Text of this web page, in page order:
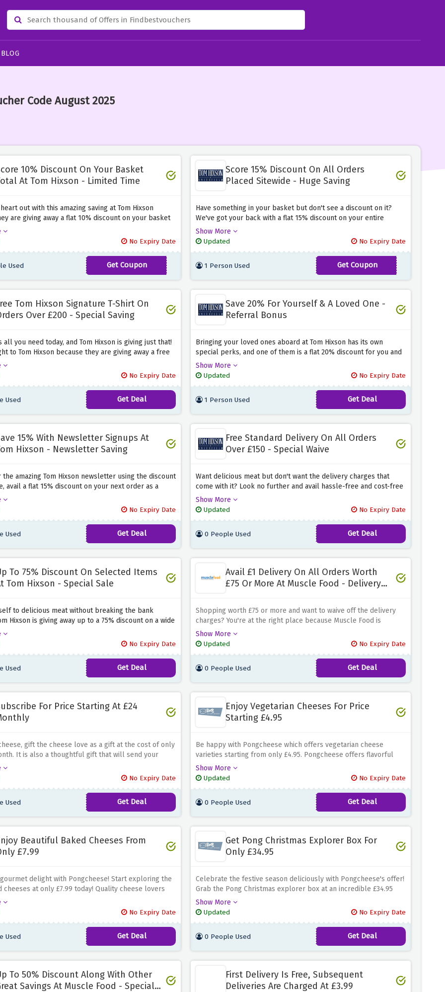
BLOG
Code August 2025
10% Discount On Your Basket
At Tom Hixson - Limited Time
out with this amazing saving at Tom Hixson
are giving away a flat 10% discount on your basket
enter the discount code provided above at the
What are you waiting for? Rush now and snag
savings before they expire.
No Expiry Date
Used Get Coupon
ALLAFF10OFF
Score 15% Discount On All Orders
Placed Sitewide - Huge Saving
Have something in your basket but don't see a discount on it?
We've got your back with a flat 15% discount on your entire
basket total at Tom Hixson when you use the discount code
provided above at the checkout page. Simply click the link above
and paste the code at checkout to activate this amazing saving.
Show More
Updated
No Expiry Date
1 Person Used Get Coupon
Tom Hixson Signature T-Shirt On
Over £200 - Special Saving
all you need today, and Tom Hixson is giving just that!
to Tom Hixson because they are giving away a free
shirt on all orders worth £200 or more when you use
offer provided above.
No Expiry Date
Used Get Deal
Save 20% For Yourself & A Loved One -
Referral Bonus
Bringing your loved ones aboard at Tom Hixson has its own
special perks, and one of them is a flat 20% discount for you and
a friend. Simply click the discount offer above and refer your
friends at Tom Hixson to activate this amazing discount offer
before it chomps away.
Show More
Updated
No Expiry Date
1 Person Used Get Deal
15% With Newsletter Signups At
Hixson - Newsletter Saving
the amazing Tom Hixson newsletter using the discount
avail a flat 15% discount on your next order as a
from Tom Hixson, and shop all the meat that you
breaking the bank. Hurry up and shop before this
expires.
No Expiry Date
Used Get Deal
Free Standard Delivery On All Orders
Over £150 - Special Waive
Want delicious meat but don't want the delivery charges that
come with it? Look no further and avail hassle-free and cost-free
delivery on all your orders at Tom Hixson by using the discount
offer above. Simply click the link above and get your cart
delivered to your doorstep without any additional charges.
Show More
Updated
No Expiry Date
0 People Used Get Deal
To 75% Discount On Selected Items
Tom Hixson - Special Sale
to delicious meat without breaking the bank
Hixson is giving away up to a 75% discount on a wide
placed in their special sale by using the
above. Simply click the link above to activate this
before it expires.
No Expiry Date
Used Get Deal
Avail £1 Delivery On All Orders Worth
£75 Or More At Muscle Food - Delivery
Shopping worth £75 or more and want to waive off the delivery
charges? You're at the right place because Muscle Food is
providing delivery for £1 only when you use the discount offer
above. Simply click the link above and shop everything that you
desire, because once the basket total exceeds £75, delivery will
Show More
Updated
No Expiry Date
0 People Used Get Deal
For Price Starting At £24
gift the cheese love as a gift at the cost of only
It is also a thoughtful gift that will send your
select fine cheese every month
families with this gourmet experience offering them
and old favourites at their front doors.
No Expiry Date
Used Get Deal
Enjoy Vegetarian Cheeses For Price
Starting £4.95
Be happy with Pongcheese which offers vegetarian cheese
varieties starting from only £4.95. Pongcheese offers flavorful
tastes to meatless taste buds.
Show More
Updated
No Expiry Date
0 People Used Get Deal
Beautiful Baked Cheeses From
£7.99
delight with Pongcheese! Start exploring the
cheeses at only £7.99 today! Quality cheese lovers
enjoy pongcheese’s array of baked cheeses.
to indulge in Pongcheese’s luscious and heated
that are quite reasonable for you to pay on
as well as your parties.
No Expiry Date
Used Get Deal
Get Pong Christmas Explorer Box For
Only £34.95
Celebrate the festive season deliciously with Pongcheese's offer!
Grab the Pong Christmas explorer box at an incredible £34.95
price.This is really a good offer since one can sample different
cheeses and all this at an affordable price.
Incorporate the
festive atmosphere in your Christmas dining with exquisite
Show More
Updated
No Expiry Date
0 People Used Get Deal
To 50% Discount Along With Other
Savings At Muscle Food - Special
First Delivery Is Free, Subsequent
Deliveries Are Charged At £3.99